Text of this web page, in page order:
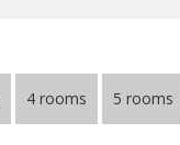
4 rooms 5 rooms